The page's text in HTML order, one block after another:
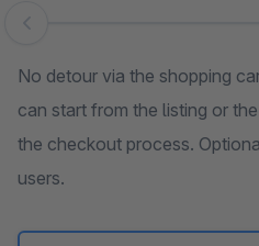
Skip image gallery
No detour via the shopping
can start from the listing or
the checkout process.
users.